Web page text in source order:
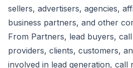
sellers, advertisers, agencies,
business partners, and other
From Partners, lead buyers,
providers, clients, customers,
involved in lead generation, call